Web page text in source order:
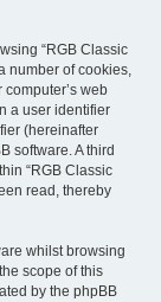
“RGB Classic
number of cookies,
web
a user identifier
(hereinafter
software. A third
“RGB Classic
read, thereby
whilst browsing
scope of this
by the phpBB